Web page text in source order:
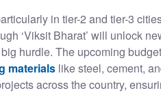
in tier-2 and tier-3
‘Viksit Bharat’ will unlock
hurdle. The upcoming
materials like steel, cement,
across the country,